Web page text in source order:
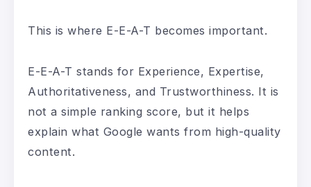
This is where E-E-A-T becomes important.
E-E-A-T stands for Experience, Expertise,
Authoritativeness, and Trustworthiness. It is
not a simple ranking score, but it helps
explain what Google wants from high-quality
content.